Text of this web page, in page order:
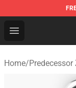
Open menu
Predecessor
Home/Predecessor